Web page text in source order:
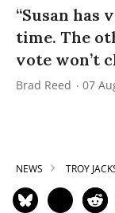
“Susan has
time. The
vote won’t
Brad Reed 07
NEWS TROY